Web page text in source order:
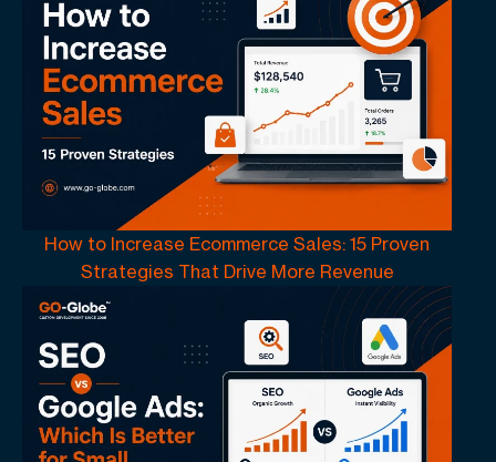
How to Increase Ecommerce Sales: 15 Proven
Strategies That Drive More Revenue